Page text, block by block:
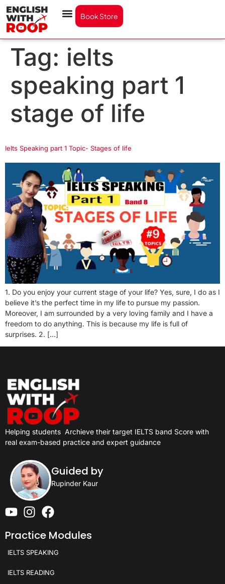
Book Store
Tag: ielts
speaking part 1
stage of life
Ielts Speaking part 1 Topic- Stages of life
1. Do you enjoy your current stage of your life? Yes, sure, I do as I
believe it’s the perfect time in my life to pursue my passion.
Moreover, I am surrounded by a very loving family and I have a
freedom to do anything. This is because my life is full of
surprises. 2. […]
Helping students Archieve their target IELTS band Score with
real exam-based practice and expert guidance
Guided by
Rupinder Kaur
Practice Modules
IELTS SPEAKING
IELTS READING